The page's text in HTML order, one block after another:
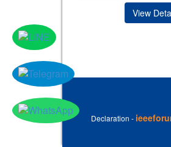
View
Declaration -